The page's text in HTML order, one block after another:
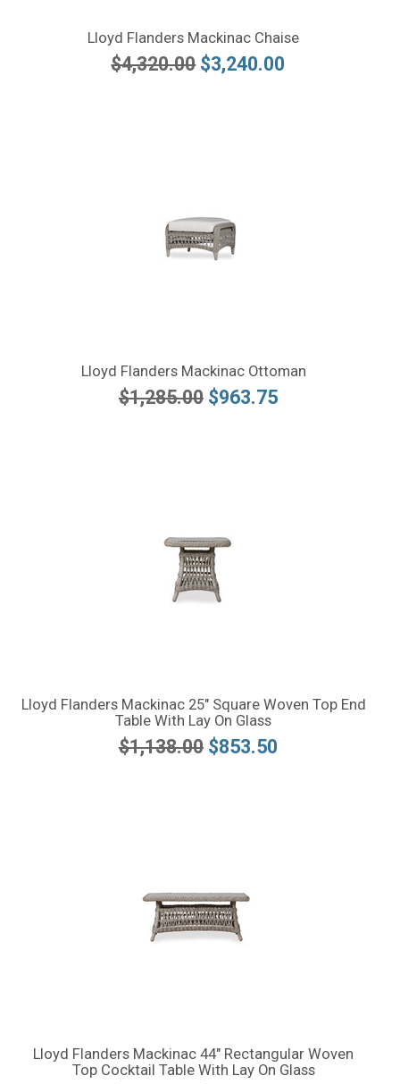
Lloyd Flanders Mackinac Chaise
$4,320.00 $3,240.00
Lloyd Flanders Mackinac Ottoman
$1,285.00 $963.75
Lloyd Flanders Mackinac 25" Square Woven Top End
Table With Lay On Glass
$1,138.00 $853.50
Lloyd Flanders Mackinac 44" Rectangular Woven
Top Cocktail Table With Lay On Glass